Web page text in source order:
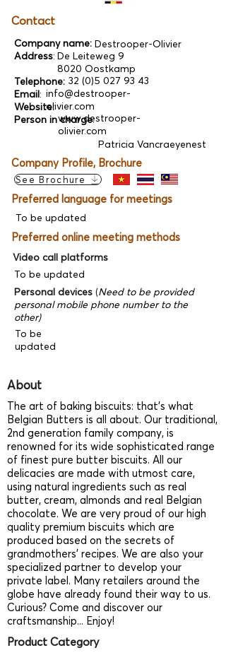
Contact
Company name:
Address:
Telephone:
Email:
Website:
Person in charge:
De Leiteweg 9
8020 Oostkamp
32 (0)5 027 93 43
Destrooper-Olivier
info@destrooper-
olivier.com
www.destrooper-
olivier.com
Patricia Vancraeyenest
Company Profile, Brochure
See Brochure
Preferred language for meetings
To be updated
Preferred online meeting methods
Video call platforms
To be updated
Personal devices (Need to be provided
personal mobile phone number to the
other)
To be
updated
About
The art of baking biscuits: that’s what
Belgian Butters is all about. Our traditional,
2nd generation family company, is
renowned for its wide sophisticated range
of finest pure butter biscuits. All our
delicacies are made with utmost care,
using natural ingredients such as real
butter, cream, almonds and real Belgian
chocolate. We are very proud of our high
quality premium biscuits which are
produced based on the secrets of
grandmothers’ recipes. We are also your
specialized partner to develop your
private label. Many retailers around the
globe have already found their way to us.
Curious? Come and discover our
craftsmanship... Enjoy!
Product Category